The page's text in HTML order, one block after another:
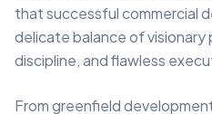
that successful commercial
delicate balance of visionary
discipline, and flawless
From greenfield